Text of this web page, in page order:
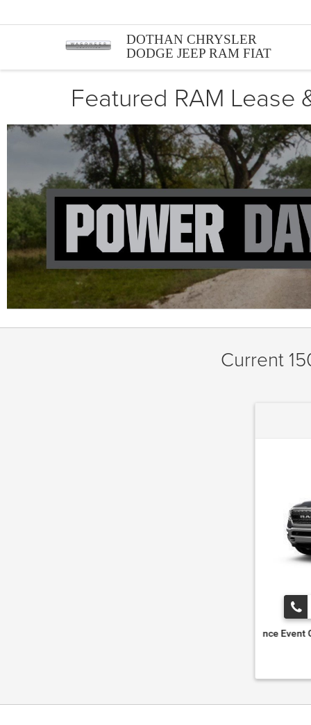
DOTHAN CHRYSLER
DODGE JEEP RAM FIAT
Featured RAM Lease
Current